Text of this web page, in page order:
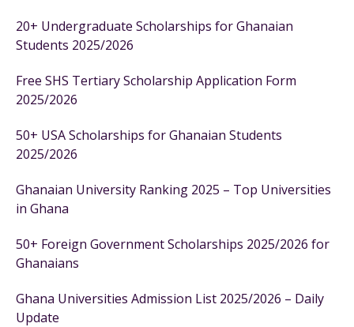
20+ Undergraduate Scholarships for Ghanaian
Students 2025/2026
Free SHS Tertiary Scholarship Application Form
2025/2026
50+ USA Scholarships for Ghanaian Students
2025/2026
Ghanaian University Ranking 2025 – Top Universities
in Ghana
50+ Foreign Government Scholarships 2025/2026 for
Ghanaians
Ghana Universities Admission List 2025/2026 – Daily
Update